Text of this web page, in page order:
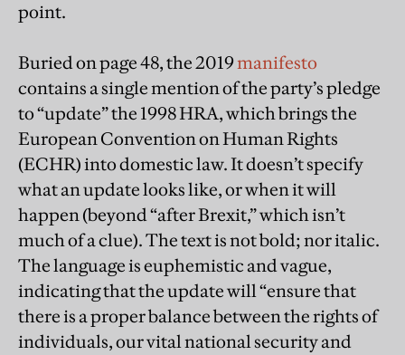
point.
Buried on page 48, the 2019manifesto
contains a single mention of the party’s pledge
to “update” the 1998 HRA, which brings the
European Convention on Human Rights
(ECHR) into domestic law. It doesn’t specify
what an update looks like, or when it will
happen (beyond “after Brexit,” which isn’t
much of a clue). The text is not bold; nor italic.
The language is euphemistic and vague,
indicating that the update will “ensure that
there is a proper balance between the rights of
individuals, our vital national security and